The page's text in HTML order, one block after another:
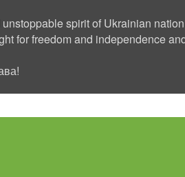
spirit of Ukrainian
for freedom and independence